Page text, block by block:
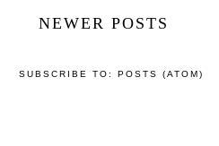
NEWER POSTS
SUBSCRIBE TO: POSTS (ATOM)